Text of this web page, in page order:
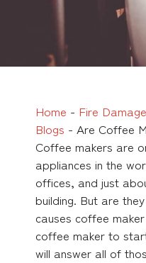
Home - Fire
Blogs - Are Coffee
Coffee makers are
appliances in the
offices, and just
building. But are
causes coffee
coffee maker to
will answer all of